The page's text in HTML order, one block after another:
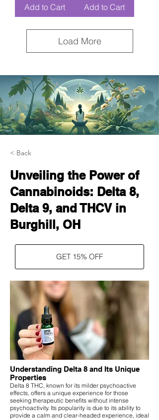
Add to Cart Add to Cart
Load More
< Back
Unveiling the Power of
Cannabinoids: Delta 8,
Delta 9, and THCV in
Burghill, OH
GET 15% OFF
Understanding Delta 8 and Its Unique
Properties
Delta 8 THC, known for its milder psychoactive
effects, offers a unique experience for those
seeking therapeutic benefits without intense
psychoactivity. Its popularity is due to its ability to
provide a calm and clear-headed experience, ideal